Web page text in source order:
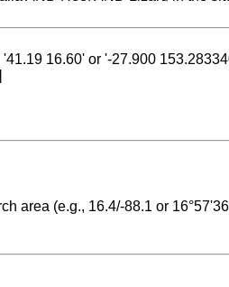
16.60' or '-27.900
area (e.g., 16.4/-88.1 or